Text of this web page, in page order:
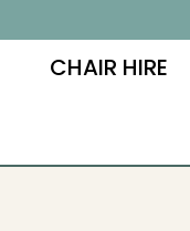
CHAIR HIRE